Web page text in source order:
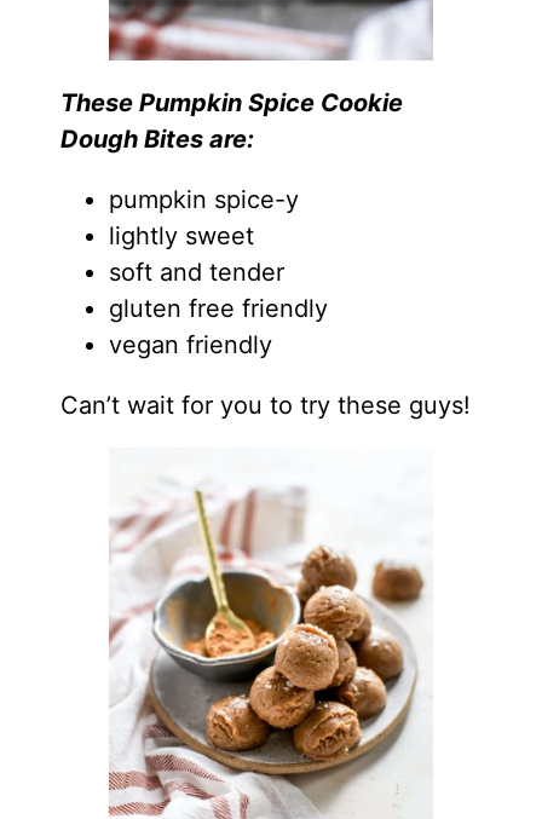
These Pumpkin Spice Cookie
Dough Bites are:
pumpkin spice-y
lightly sweet
soft and tender
gluten free friendly
vegan friendly
Can’t wait for you to try these guys!